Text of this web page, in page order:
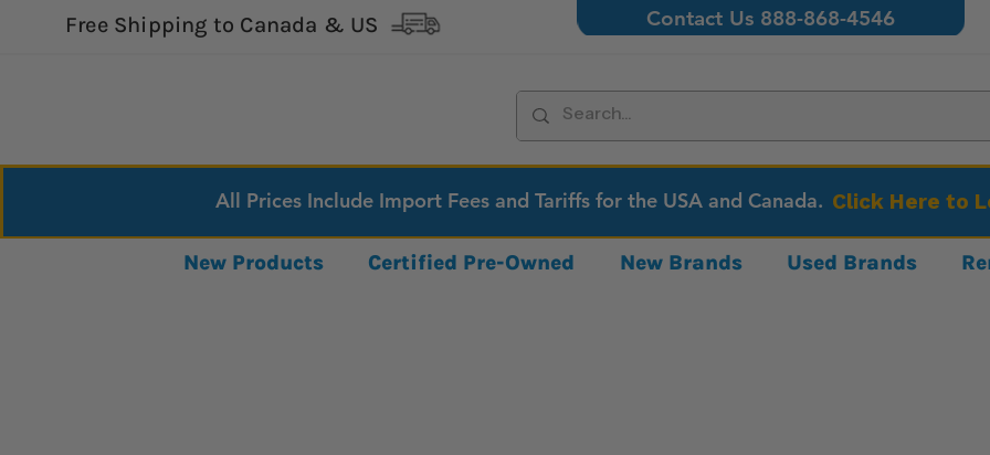
Free Shipping to Canada & US Contact Us 888-868-4546
All Prices Include Import Fees and Tariffs for the USA and Canada. Click Here to
New Products Certified Pre-Owned New Brands Used Brands